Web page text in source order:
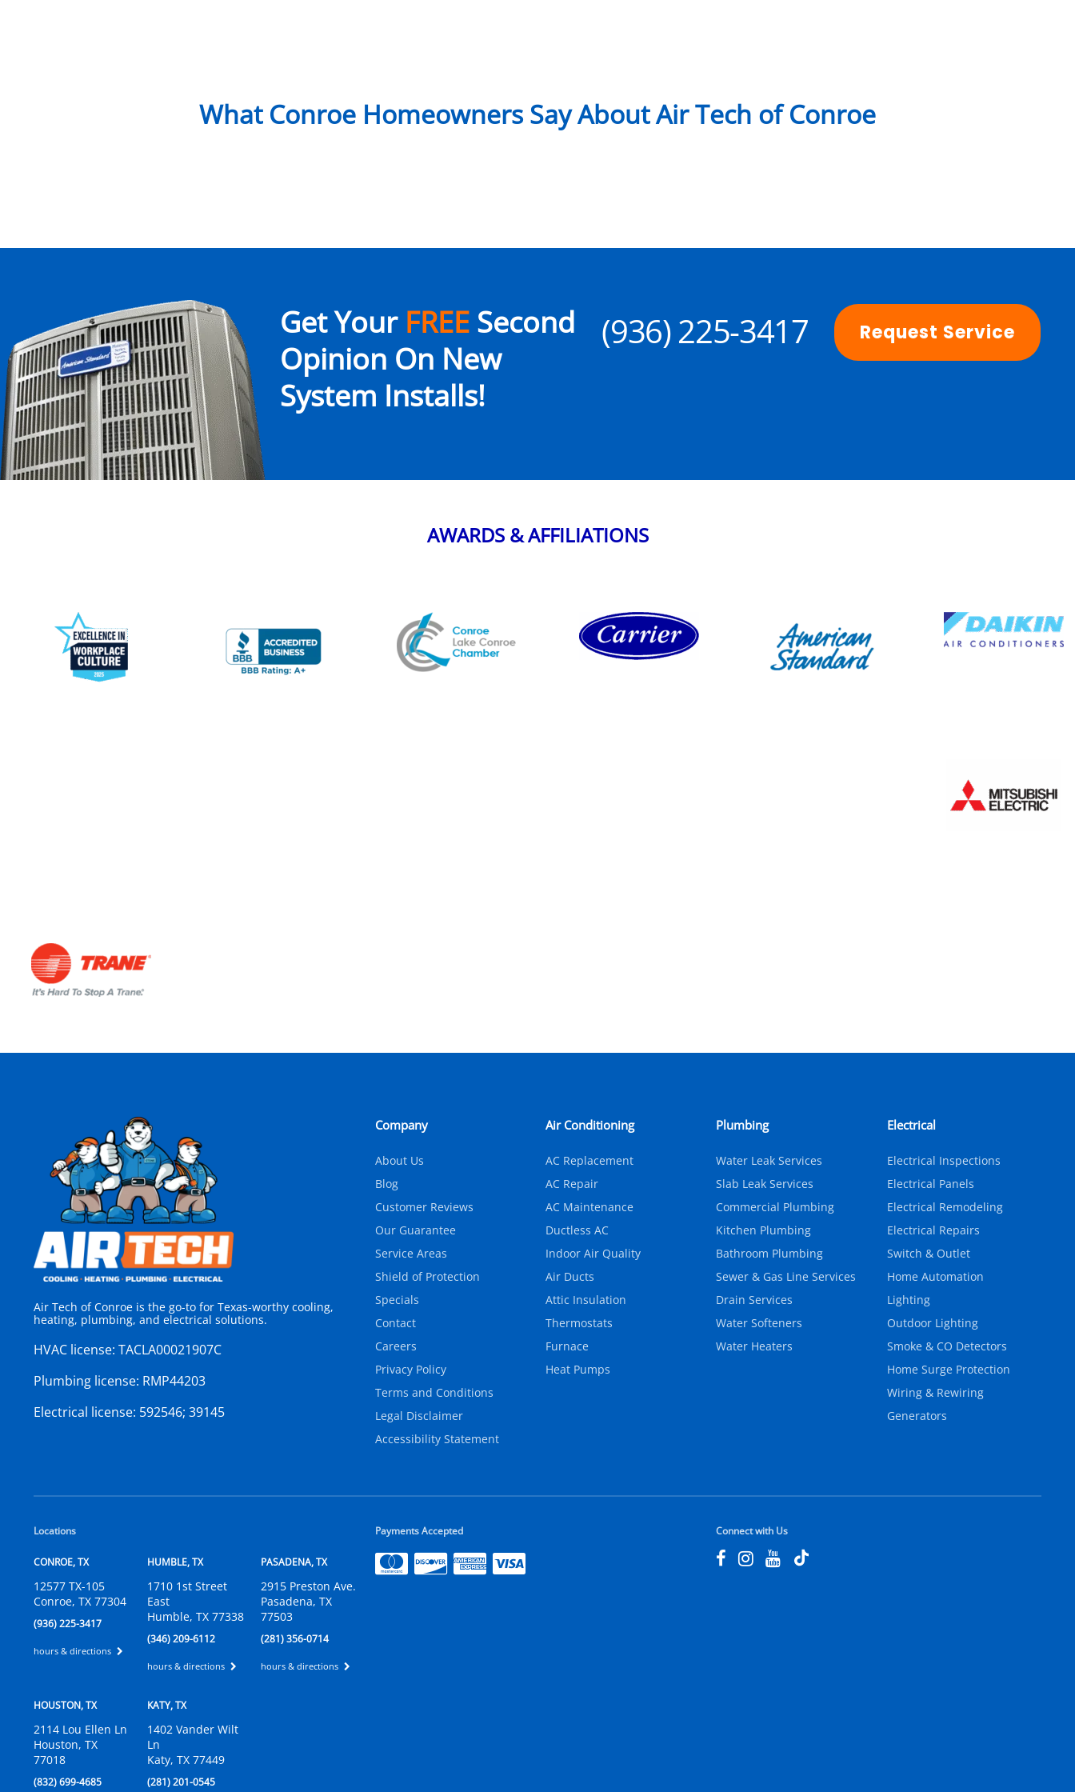
What Conroe Homeowners Say About Air Tech of Conroe
Get Your FREESecond
Opinion On New
System Installs!
(936) 225-3417 Request Service
AWARDS & AFFILIATIONS
Air Tech of Conroe is the go-to for Texas-worthy cooling,
heating, plumbing, and electrical solutions.
HVAC license: TACLA00021907C
Plumbing license: RMP44203
Electrical license: 592546; 39145
Company
About Us
Blog
Customer Reviews
Our Guarantee
Service Areas
Shield of Protection
Specials
Contact
Careers
Privacy Policy
Terms and Conditions
Legal Disclaimer
Accessibility Statement
Air Conditioning
AC Replacement
AC Repair
AC Maintenance
Ductless AC
Indoor Air Quality
Air Ducts
Attic Insulation
Thermostats
Furnace
Heat Pumps
Plumbing
Water Leak Services
Slab Leak Services
Commercial Plumbing
Kitchen Plumbing
Bathroom Plumbing
Sewer & Gas Line Services
Drain Services
Water Softeners
Water Heaters
Electrical
Electrical Inspections
Electrical Panels
Electrical Remodeling
Electrical Repairs
Switch & Outlet
Home Automation
Lighting
Outdoor Lighting
Smoke & CO Detectors
Home Surge Protection
Wiring & Rewiring
Generators
Locations
CONROE, TX
12577 TX-105
Conroe, TX 77304
(936) 225-3417
hours & directions
HUMBLE, TX
1710 1st Street
East
Humble, TX 77338
(346) 209-6112
hours & directions
PASADENA, TX
2915 Preston Ave.
Pasadena, TX
77503
(281) 356-0714
hours & directions
HOUSTON, TX
2114 Lou Ellen Ln
Houston, TX
77018
(832) 699-4685
KATY, TX
1402 Vander Wilt
Ln
Katy, TX 77449
(281) 201-0545
Payments Accepted Connect with Us